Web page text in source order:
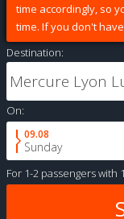
time accordingly, so
time. If you don't
Destination:
On:
09.08
Sunday
For 1-2 passengerswith